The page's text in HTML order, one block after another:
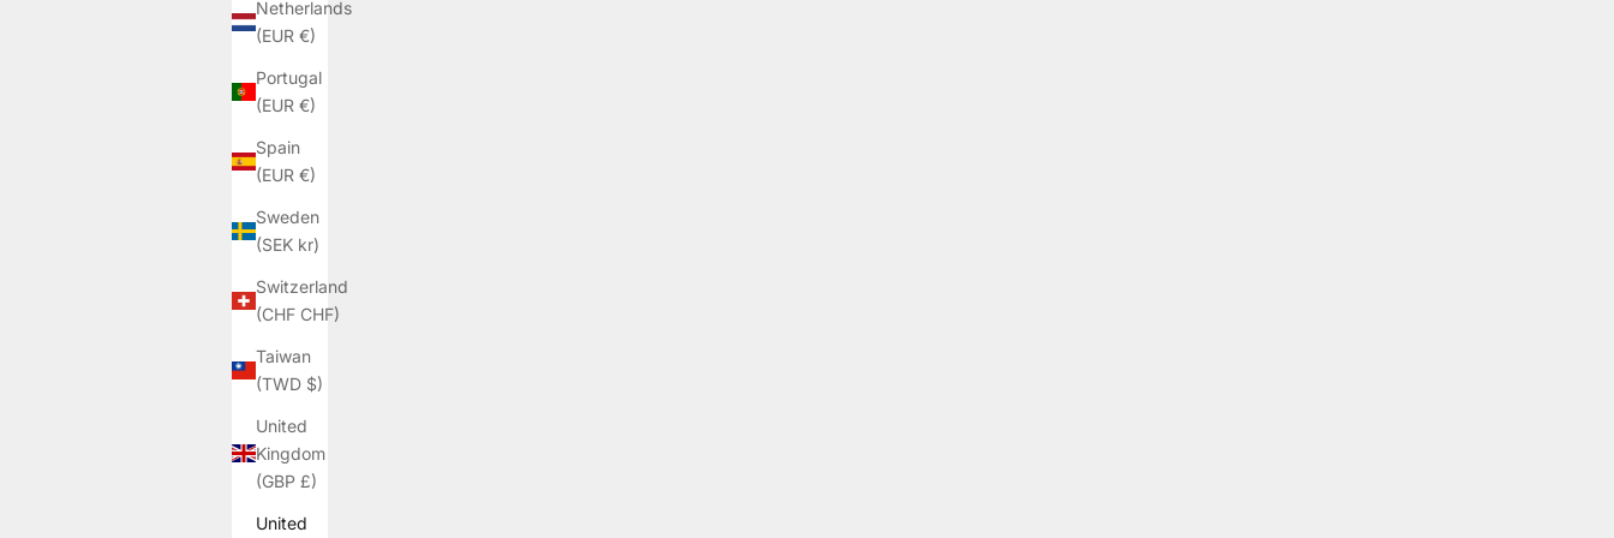
Netherlands
(EUR €)
Portugal
(EUR €)
Spain
(EUR €)
Sweden
(SEK kr)
Switzerland
(CHF CHF)
Taiwan
(TWD $)
United
Kingdom
(GBP £)
United